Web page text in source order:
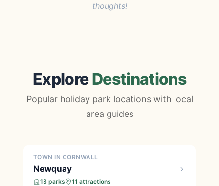
thoughts!
ExploreDestinations
Popular holiday park locations with local
area guides
TOWN IN CORNWALL
Newquay
13 parks 11 attractions